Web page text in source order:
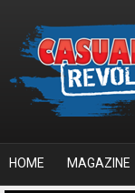
HOME MAGAZINE